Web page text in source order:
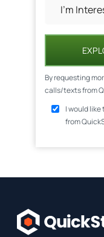
By requesting
calls/texts from
I would
from